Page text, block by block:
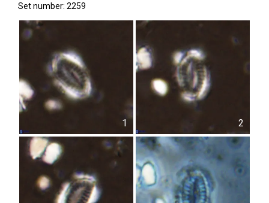
Set number: 2259
1 2